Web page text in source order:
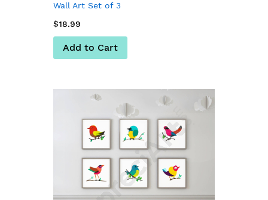
Wall Art Set of 3
$18.99
Add to Cart